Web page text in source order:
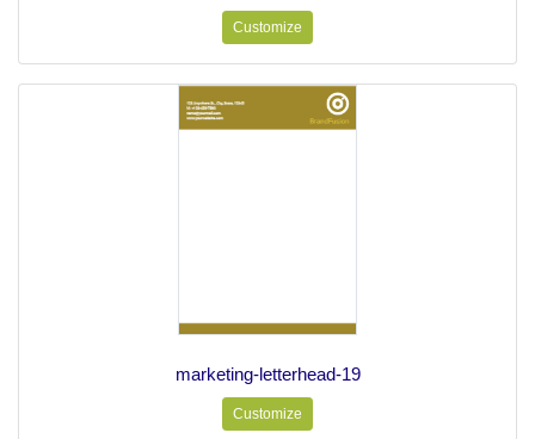
Customize
marketing-letterhead-19
Customize